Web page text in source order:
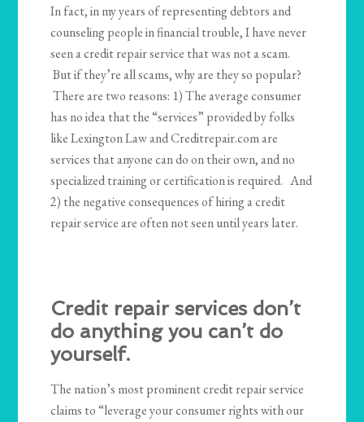
In fact, in my years of representing debtors and
counseling people in financial trouble, I have never
seen a credit repair service that was not a scam.
But if they’re all scams, why are they so popular?
There are two reasons: 1) The average consumer
has no idea that the “services” provided by folks
like Lexington Law and Creditrepair.com are
services that anyone can do on their own, and no
specialized training or certification is required. And
2) the negative consequences of hiring a credit
repair service are often not seen until years later.
Credit repair services don’t
do anything you can’t do
yourself.
The nation’s most prominent credit repair service
claims to “leverage your consumer rights with our